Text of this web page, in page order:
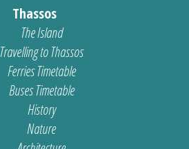
Thassos
The Island
Travelling to Thassos
Ferries Timetable
Buses Timetable
History
Nature